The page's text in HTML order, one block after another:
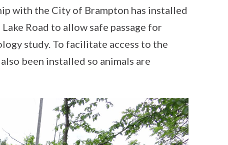
with the City of Brampton has installed
Road to allow safe passage for
study. To facilitate access to the
been installed so animals are